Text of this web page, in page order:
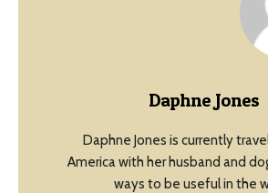
Daphne Jones
Daphne Jones is currently
America with her husband and
ways to be useful in the